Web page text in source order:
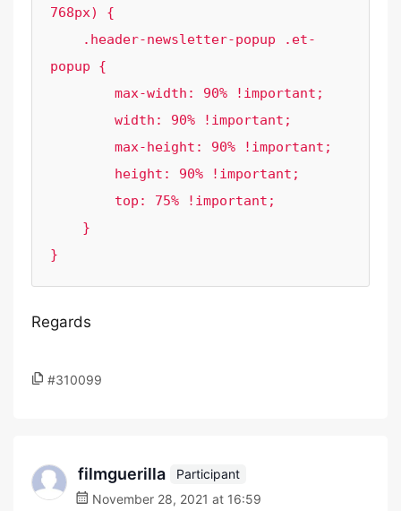
768px) {
popup {
}
Regards
#310099
filmguerilla
Participant
November 28, 2021 at 16:59